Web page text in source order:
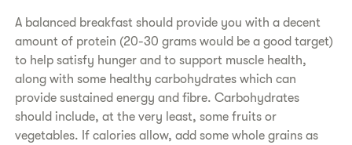
A balanced breakfast should provide you with a decent
amount of protein (20-30 grams would be a good target)
to help satisfy hunger and to support muscle health,
along with some healthy carbohydrates which can
provide sustained energy and fibre. Carbohydrates
should include, at the very least, some fruits or
vegetables. If calories allow, add some whole grains as